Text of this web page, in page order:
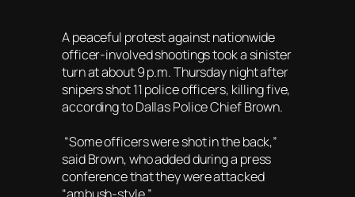
A peaceful protest against nationwide
officer-involved shootings took a sinister
turn at about 9 p.m. Thursday night after
snipers shot 11 police officers, killing five,
according to Dallas Police Chief Brown.
“Some officers were shot in the back,”
said Brown, who added during a press
conference that they were attacked